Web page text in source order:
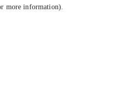
more information).